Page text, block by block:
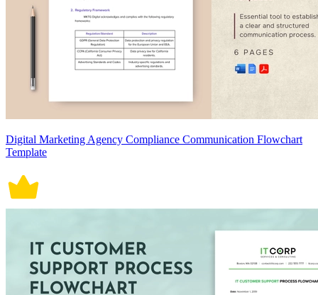
Digital Marketing Agency Compliance Communication Flowchart
Template